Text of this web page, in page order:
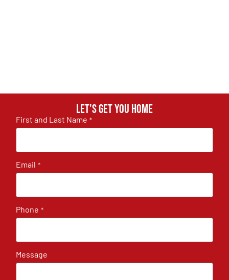
Let's get you home
First and Last Name *
Email *
Phone *
Message